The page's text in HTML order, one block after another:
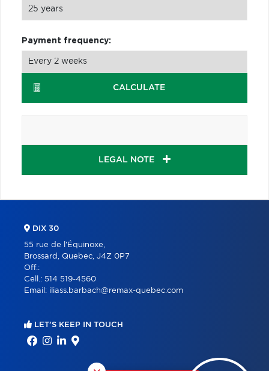
Payment frequency:
CALCULATE
LEGAL NOTE
DIX 30
55 rue de l'Équinoxe,
Brossard, Quebec, J4Z 0P7
Off.:
Cell.: 514 519-4560
Email: iliass.barbach@remax-quebec.com
LET'S KEEP IN TOUCH